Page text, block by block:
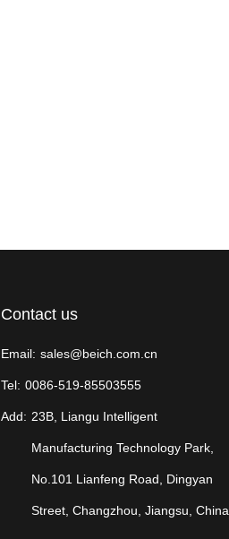
Contact us
Email: sales@beich.com.cn
Tel: 0086-519-85503555
Add: 23B, Liangu Intelligent
Manufacturing Technology Park,
No.101 Lianfeng Road, Dingyan
Street, Changzhou, Jiangsu, China